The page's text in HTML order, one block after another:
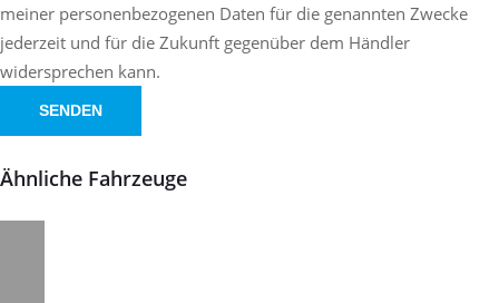
meiner personenbezogenen Daten für die genannten Zwecke
jederzeit und für die Zukunft gegenüber dem Händler
widersprechen kann.
SENDEN
Ähnliche Fahrzeuge